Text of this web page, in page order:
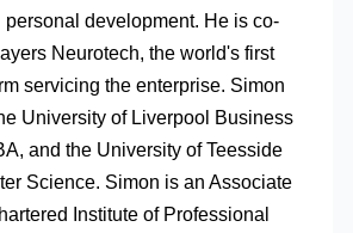
personal development. He is co-
Neurotech, the world's first
servicing the enterprise. Simon
University of Liverpool Business
and the University of Teesside
Science. Simon is an Associate
Institute of Professional